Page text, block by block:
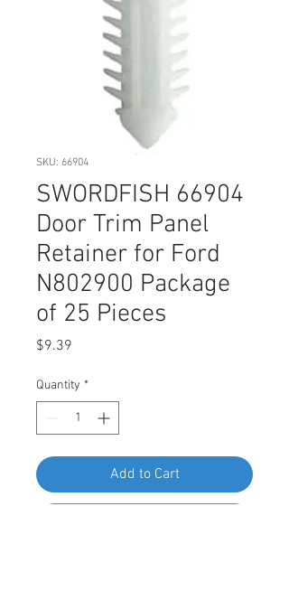
SKU: 66904
SWORDFISH 66904
Door Trim Panel
Retainer for Ford
N802900 Package
of 25 Pieces
$9.39
Quantity *
Add to Cart